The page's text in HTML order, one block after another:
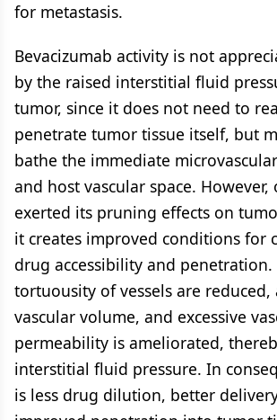
for metastasis.
Bevacizumab activity is not
by the raised interstitial fluid
tumor, since it does not need to
penetrate tumor tissue itself, but
bathe the immediate
and host vascular space. However,
exerted its pruning effects on
it creates improved conditions for
drug accessibility and
tortuousity of vessels are reduced,
vascular volume, and excessive
permeability is ameliorated,
interstitial fluid pressure. In
is less drug dilution, better